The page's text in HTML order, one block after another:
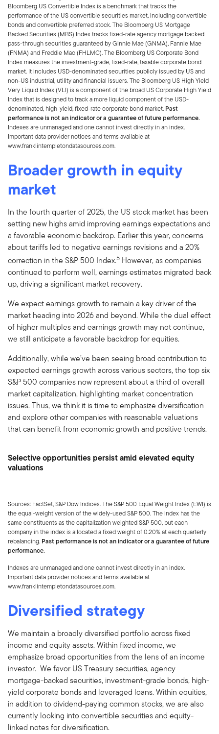
Bloomberg US Convertible Index is a benchmark that tracks the
performance of the US convertible securities market, including convertible
bonds and convertible preferred stock. The Bloomberg US Mortgage
Backed Securities (MBS) Index tracks fixed-rate agency mortgage backed
pass-through securities guaranteed by Ginnie Mae (GNMA), Fannie Mae
(FNMA) and Freddie Mac (FHLMC). The Bloomberg US Corporate Bond
Index measures the investment-grade, fixed-rate, taxable corporate bond
market. It includes USD-denominated securities publicly issued by US and
non-US industrial, utility and financial issuers. The Bloomberg US High Yield
Very Liquid Index (VLI) is a component of the broad US Corporate High Yield
Index that is designed to track a more liquid component of the USD-
denominated, high-yield, fixed-rate corporate bond market. Past
performance is not an indicator or a guarantee of future performance.
Indexes are unmanaged and one cannot invest directly in an index.
Important data provider notices and terms available at
www.franklintempletondatasources.com.
Broader growth in equity
market
In the fourth quarter of 2025, the US stock market has been
setting new highs amid improving earnings expectations and
a favorable economic backdrop. Earlier this year, concerns
about tariffs led to negative earnings revisions and a 20%
correction in the S&P 500 Index.5 However, as companies
continued to perform well, earnings estimates migrated back
up, driving a significant market recovery.
We expect earnings growth to remain a key driver of the
market heading into 2026 and beyond. While the dual effect
of higher multiples and earnings growth may not continue,
we still anticipate a favorable backdrop for equities.
Additionally, while we’ve been seeing broad contribution to
expected earnings growth across various sectors, the top six
S&P 500 companies now represent about a third of overall
market capitalization, highlighting market concentration
issues. Thus, we think it is time to emphasize diversification
and explore other companies with reasonable valuations
that can benefit from economic growth and positive trends.
Selective opportunities persist amid elevated equity
valuations
Sources: FactSet, S&P Dow Indices. The S&P 500 Equal Weight Index (EWI) is
the equal-weight version of the widely-used S&P 500. The index has the
same constituents as the capitalization weighted S&P 500, but each
company in the index is allocated a fixed weight of 0.20% at each quarterly
rebalancing. Past performance is not an indicator or a guarantee of future
performance.
Indexes are unmanaged and one cannot invest directly in an index.
Important data provider notices and terms available at
www.franklintempletondatasources.com.
Diversified strategy
We maintain a broadly diversified portfolio across fixed
income and equity assets. Within fixed income, we
emphasize broad opportunities from the lens of an income
investor. We favor US Treasury securities, agency
mortgage-backed securities, investment-grade bonds, high-
yield corporate bonds and leveraged loans. Within equities,
in addition to dividend-paying common stocks, we are also
currently looking into convertible securities and equity-
linked notes for diversification.